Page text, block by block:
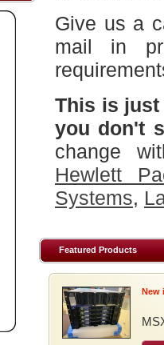
Give us a
mail in
This is
you don't
change
Hewlett
Systems,
Featured Products
New